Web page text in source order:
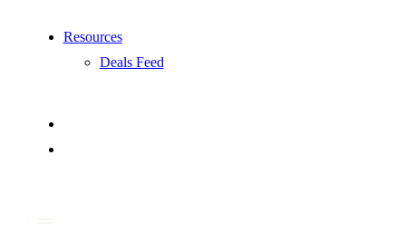
Resources
Deals Feed